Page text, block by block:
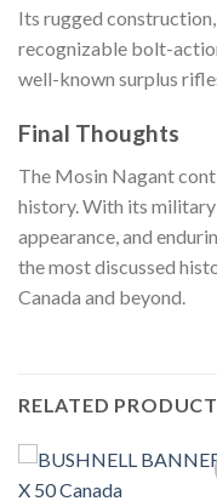
Its rugged
recognizable bolt-
well-known surplus
Final Thoughts
The Mosin Nagant
history. With its
appearance, and
the most discussed
Canada and beyond.
RELATED